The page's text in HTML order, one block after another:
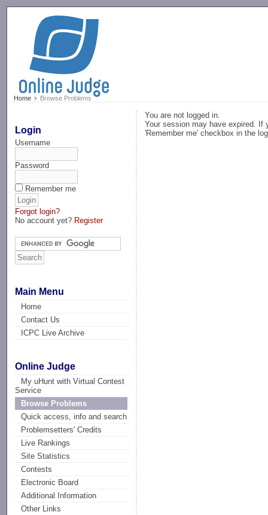
Home Browse Problems
Login
Username
Password
Remember me
Forgot login?
No account yet? Register
Main Menu
Home
Contact Us
ICPC Live Archive
Online Judge
My uHunt with Virtual Contest
Service
Browse Problems
Quick access, info and search
Problemsetters' Credits
Live Rankings
Site Statistics
Contests
Electronic Board
Additional Information
Other Links
You are not logged in.
Your session may have expired. If
'Remember me' checkbox in the